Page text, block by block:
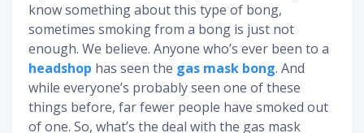
know something about this type of bong,
sometimes smoking from a bong is just not
enough. We believe. Anyone who’s ever been to a
headshop has seen the gas mask bong. And
while everyone’s probably seen one of these
things before, far fewer people have smoked out
of one. So, what’s the deal with the gas mask